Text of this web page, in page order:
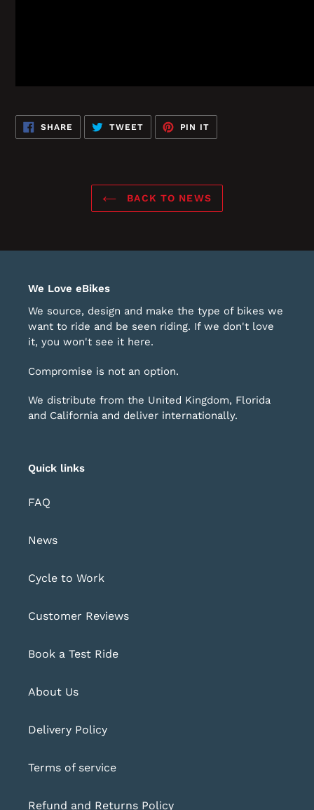
SHARE SHARE
ON
FACEBOOK
TWEETTWEET
TWITTER
PIN IT
PINTEREST
BACK TO NEWS
We Love eBikes
We source, design and make the type of bikes we
want to ride and be seen riding. If we don't love
it, you won't see it here.
Compromise is not an option.
We distribute from the United Kingdom, Florida
and California and deliver internationally.
Quick links
FAQ
News
Cycle to Work
Customer Reviews
Book a Test Ride
About Us
Delivery Policy
Terms of service
Refund and Returns Policy